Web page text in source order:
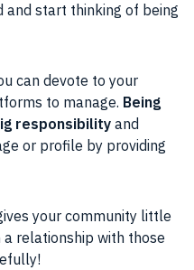
and start thinking of being
can devote to your
to manage. Being
responsibility and
or profile by providing
your community little
relationship with those